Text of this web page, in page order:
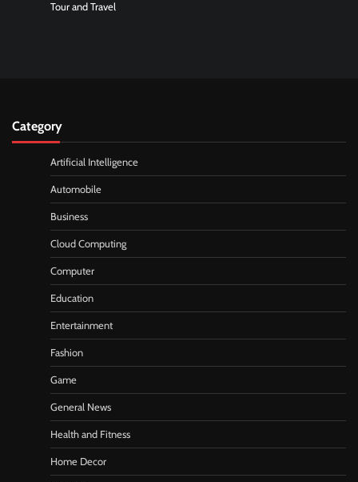
Tour and Travel
Category
Artificial Intelligence
Automobile
Business
Cloud Computing
Computer
Education
Entertainment
Fashion
Game
General News
Health and Fitness
Home Decor